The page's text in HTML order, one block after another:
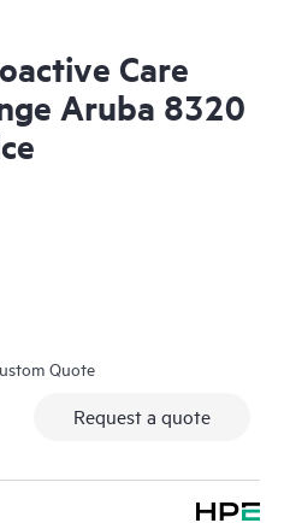
Care
Aruba 8320
Quote
Request a quote